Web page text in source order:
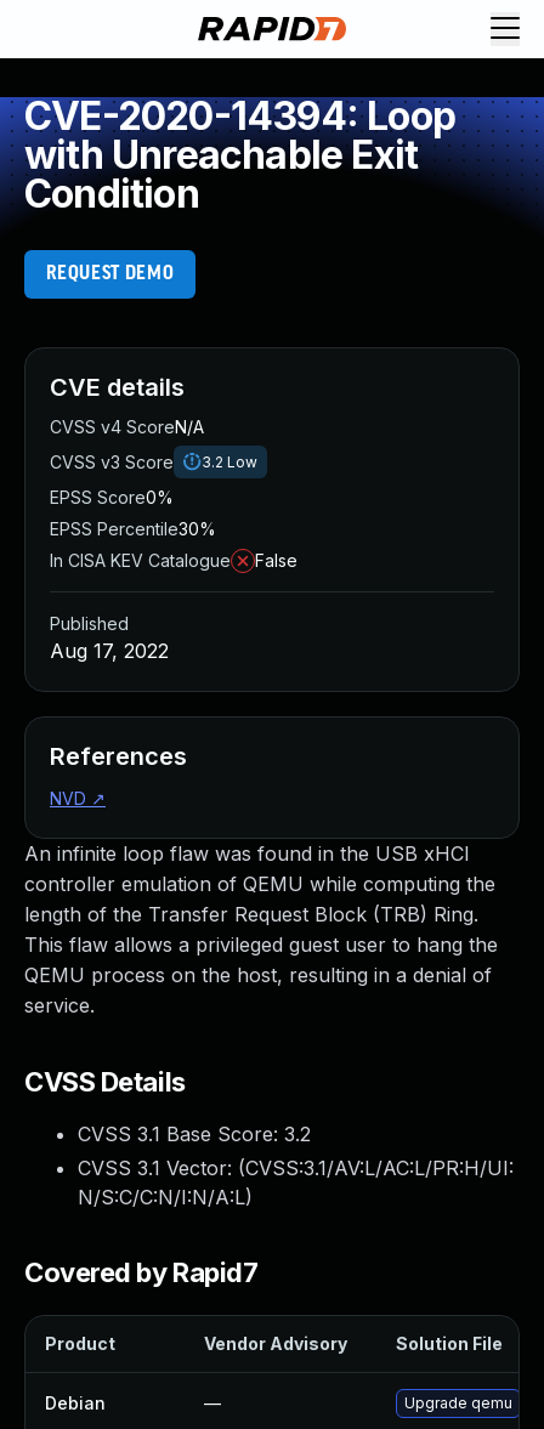
CVE-2020-14394: Loop
with Unreachable Exit
Condition
REQUEST DEMO
An infinite loop flaw was found in the USB xHCI
controller emulation of QEMU while computing the
length of the Transfer Request Block (TRB) Ring.
This flaw allows a privileged guest user to hang the
QEMU process on the host, resulting in a denial of
service.
CVSS Details
CVSS 3.1 Base Score: 3.2
CVSS 3.1 Vector: (CVSS:3.1/AV:L/AC:L/PR:H/UI:
N/S:C/C:N/I:N/A:L)
Covered by Rapid7
Product Vendor Advisory Solution File
Debian — Upgrade qemu
CVE details
CVSS v4 ScoreN/A
CVSS v3 Score
3.2 Low
EPSS Score0%
EPSS Percentile30%
In CISA KEV Catalogue
False
Published
Aug 17, 2022
References
NVD ↗